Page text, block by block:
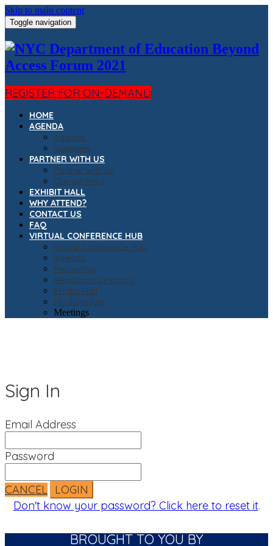
Skip to main content
Toggle navigation
REGISTER FOR ON-DEMAND
HOME
AGENDA
Agenda
Speakers
PARTNER WITH US
Partner with us
Our partners
EXHIBIT HALL
WHY ATTEND?
CONTACT US
FAQ
VIRTUAL CONFERENCE HUB
Virtual Conference Hub
Agenda
Resources
Registrant Directory
Exhibit Hall
My Schedule
Meetings
Sign In
Email Address
Password
CANCEL LOGIN
Don't know your password? Click here to reset it.
BROUGHT TO YOU BY